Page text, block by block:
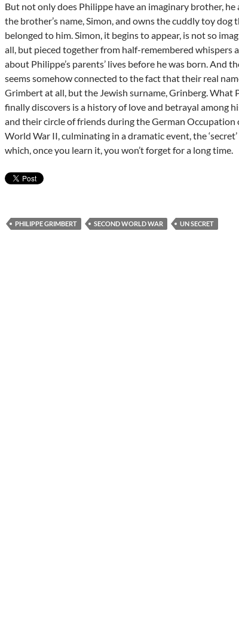
But not only does Philippe have an imaginary brother, he
the brother’s name, Simon, and owns the cuddly toy dog
belonged to him. Simon, it begins to appear, is not so
all, but pieced together from half-remembered whispers
about Philippe’s parents’ lives before he was born. And
seems somehow connected to the fact that their real
Grimbert at all, but the Jewish surname, Grinberg. What
finally discovers is a history of love and betrayal among
and their circle of friends during the German Occupation
World War II, culminating in a dramatic event, the
which, once you learn it, you won’t forget for a long time.
PHILIPPE GRIMBERT SECOND WORLD WAR UN SECRET